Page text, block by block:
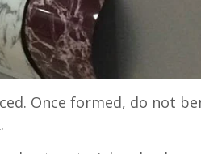
Once formed, do not